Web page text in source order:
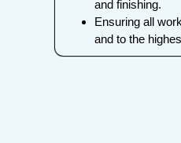
and finishing.
Ensuring all
and to the